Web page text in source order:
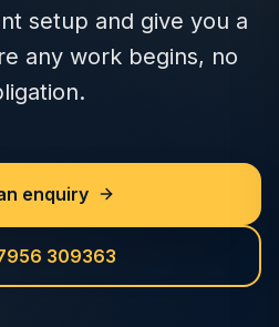
setup and give you a
any work begins, no
enquiry
309363